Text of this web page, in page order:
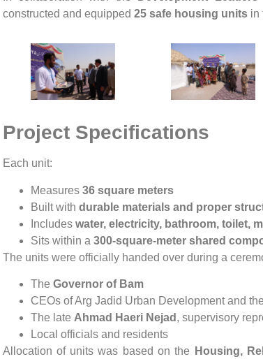
constructed and equipped 25 safe housing unitsin
Project Specifications
Each unit:
Measures 36 square meters
Built with durable materials and proper
Includes water, electricity, bathroom, toilet,
Sits within a 300-square-meter shared
The units were officially handed over during a
The Governor of Bam
CEOs of Arg Jadid Urban Development and
The late Ahmad Haeri Nejad , supervisory
Local officials and residents
Allocation of units was based on the
Housing,